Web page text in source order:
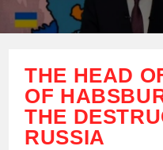
THE HEAD
OF
THE
RUSSIA